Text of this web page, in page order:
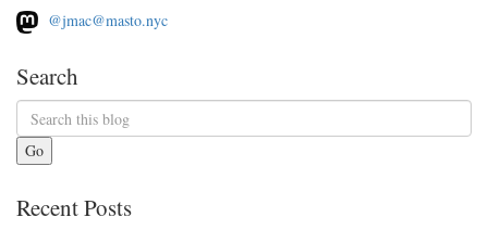
@jmac@masto.nyc
Search
Go
Recent Posts